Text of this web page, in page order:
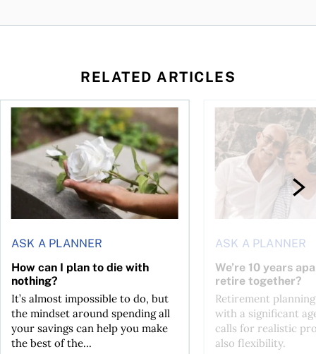
RELATED ARTICLES
middle
ASK A PLANNER
How can I plan to die with
nothing?
It’s almost impossible to do, but
the mindset around spending all
your savings can help you make
the best of the...
How can I plan to die with nothing?
ASK A PLANNER
We’re 10 years
retire together?
Retirement
with a significant
calls for realistic
also flexibility.
We’re 10 years